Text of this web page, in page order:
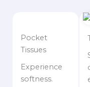
Pocket
Tissues
Experience
softness.